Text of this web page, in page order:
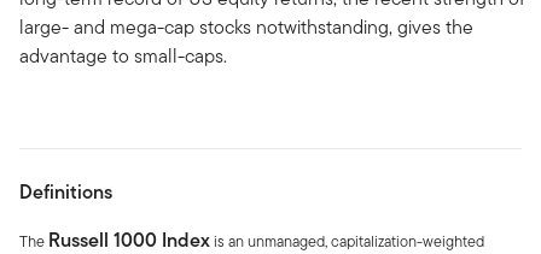
large- and mega-cap stocks notwithstanding, gives the
advantage to small-caps.
Definitions
The Russell 1000 Indexis an unmanaged, capitalization-weighted